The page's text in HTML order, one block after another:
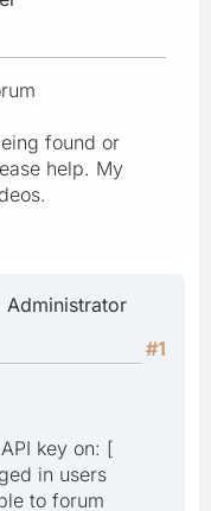
found or
help. My
Administrator
#1
key on: [
in users
to forum